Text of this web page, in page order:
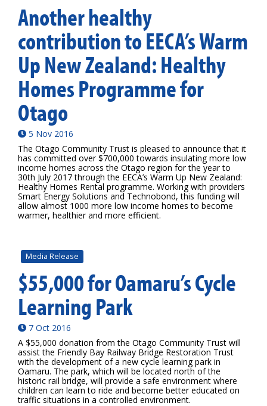
Another healthy
contribution to EECA’s Warm
Up New Zealand: Healthy
Homes Programme for
Otago
5 Nov 2016
The Otago Community Trust is pleased to announce that it
has committed over $700,000 towards insulating more low
income homes across the Otago region for the year to
30th July 2017 through the EECA’s Warm Up New Zealand:
Healthy Homes Rental programme. Working with providers
Smart Energy Solutions and Technobond, this funding will
allow almost 1000 more low income homes to become
warmer, healthier and more efficient.
Media Release
$55,000 for Oamaru’s Cycle
Learning Park
7 Oct 2016
A $55,000 donation from the Otago Community Trust will
assist the Friendly Bay Railway Bridge Restoration Trust
with the development of a new cycle learning park in
Oamaru. The park, which will be located north of the
historic rail bridge, will provide a safe environment where
children can learn to ride and become better educated on
traffic situations in a controlled environment.